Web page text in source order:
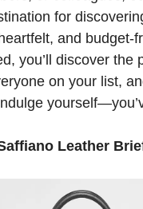
for
and budget-
you’ll discover the
on your list,
Leather